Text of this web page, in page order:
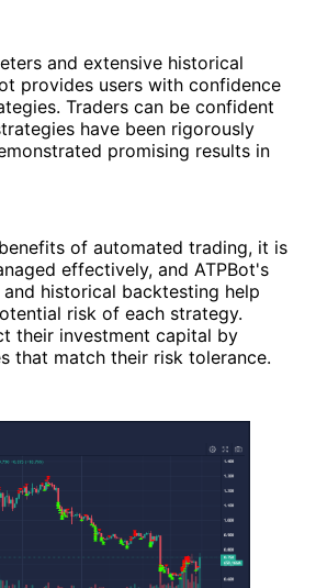
and extensive historical
provides users with confidence
Traders can be confident
have been rigorously
promising results in
of automated trading, it is
effectively, and ATPBot's
historical backtesting help
risk of each strategy.
their investment capital by
that match their risk tolerance.